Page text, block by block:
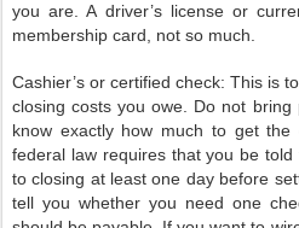
you are. A driver’s license or
membership card, not so much.
Cashier’s or certified check: This is
closing costs you owe. Do not bring
know exactly how much to get
federal law requires that you be
to closing at least one day before
tell you whether you need one